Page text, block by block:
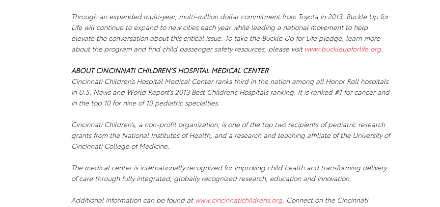
Through an expanded multi-year, multi-million dollar commitment from Toyota in 2013, Buckle Up for
Lifewill continue to expand to new cities each year while leading a national movement to help
elevate the conversation about this critical issue. To take the Buckle Up for Lifepledge, learn more
about the program and find child passenger safety resources, please visit www.buckleupforlife.org
ABOUT CINCINNATI CHILDREN’S HOSPITAL MEDICAL CENTER
Cincinnati Children’s Hospital Medical Center ranks third in the nation among all Honor Roll hospitals
in U.S. News and World Report’s 2013 Best Children’s Hospitals ranking. It is ranked #1 for cancer and
in the top 10 for nine of 10 pediatric specialties.
Cincinnati Children’s, a non-profit organization, is one of the top two recipients of pediatric research
grants from the National Institutes of Health, and a research and teaching affiliate of the University of
Cincinnati College of Medicine.
The medical center is internationally recognized for improving child health and transforming delivery
of care through fully integrated, globally recognized research, education and innovation.
Additional information can be found at www.cincinnatichildrens.org . Connect on the Cincinnati